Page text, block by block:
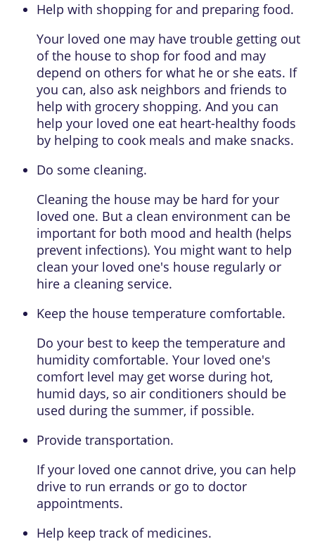
Help with shopping for and preparing food.
Your loved one may have trouble getting out
of the house to shop for food and may
depend on others for what he or she eats. If
you can, also ask neighbors and friends to
help with grocery shopping. And you can
help your loved one eat heart-healthy foods
by helping to cook meals and make snacks.
Do some cleaning.
Cleaning the house may be hard for your
loved one. But a clean environment can be
important for both mood and health (helps
prevent infections). You might want to help
clean your loved one's house regularly or
hire a cleaning service.
Keep the house temperature comfortable.
Do your best to keep the temperature and
humidity comfortable. Your loved one's
comfort level may get worse during hot,
humid days, so air conditioners should be
used during the summer, if possible.
Provide transportation.
If your loved one cannot drive, you can help
drive to run errands or go to doctor
appointments.
Help keep track of medicines.